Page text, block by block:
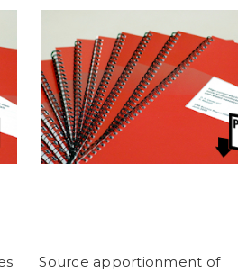
Source apportionment of